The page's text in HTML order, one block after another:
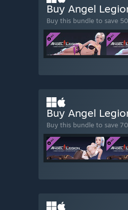
Buy Angel
Buy this bundle to save
Buy Angel
Buy this bundle to save